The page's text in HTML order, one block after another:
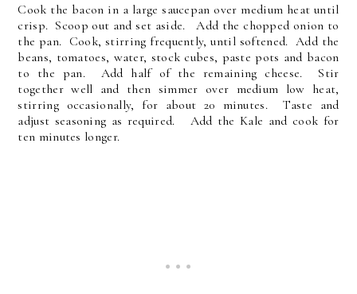
Cook the bacon in a large saucepan over medium heat until
crisp. Scoop out and set aside. Add the chopped onion to
the pan. Cook, stirring frequently, until softened. Add the
beans, tomatoes, water, stock cubes, paste pots and bacon
to the pan. Add half of the remaining cheese. Stir
together well and then simmer over medium low heat,
stirring occasionally, for about 20 minutes. Taste and
adjust seasoning as required. Add the Kale and cook for
ten minutes longer.